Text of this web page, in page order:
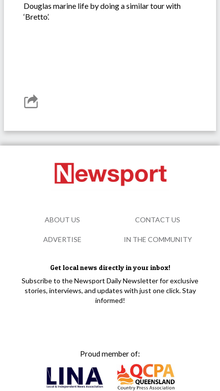
Douglas marine life by doing a similar tour with
‘Bretto’.
Get local news directly in your inbox!
Subscribe to the Newsport Daily Newsletter for exclusive
stories, interviews, and updates with just one click. Stay
informed!
Proud member of:
ABOUT US CONTACT US
ADVERTISE IN THE COMMUNITY